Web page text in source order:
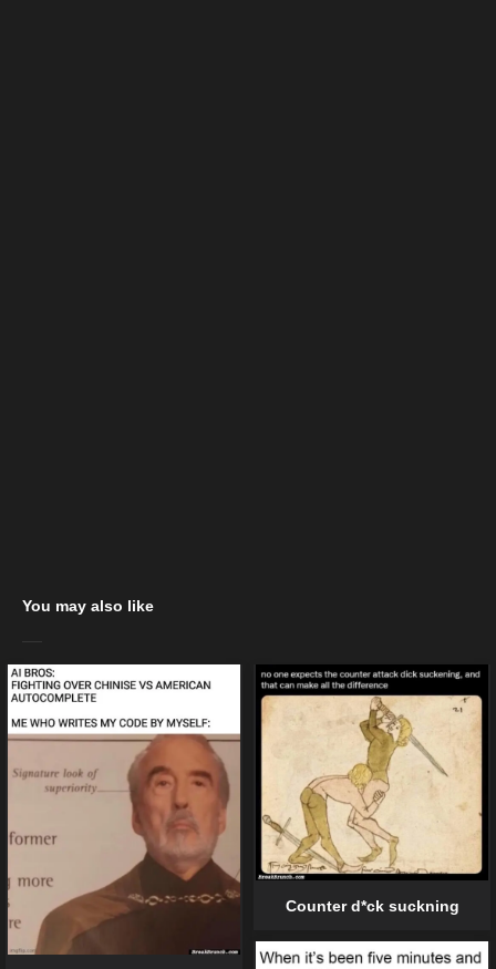
You may also like
Counter d*ck suckning